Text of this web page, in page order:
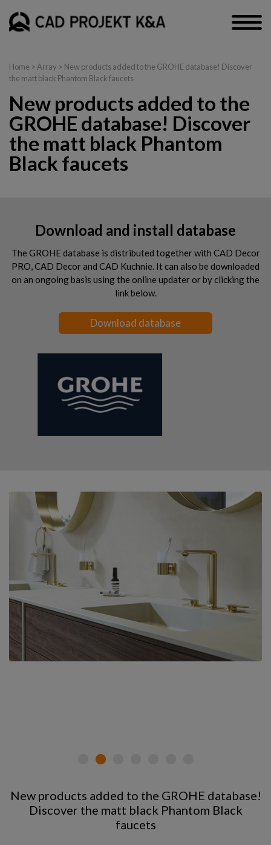
Home > Array > New products added to the GROHE database! Discover
the matt black Phantom Black faucets
New products added to the
GROHE database! Discover
the matt black Phantom
Black faucets
Download and install database
The GROHE database is distributed together with CAD Decor
PRO, CAD Decor and CAD Kuchnie. It can also be downloaded
on an ongoing basis using the online updater or by clicking the
link below.
Download database
New products added to the GROHE database!
Discover the matt black Phantom Black
faucets